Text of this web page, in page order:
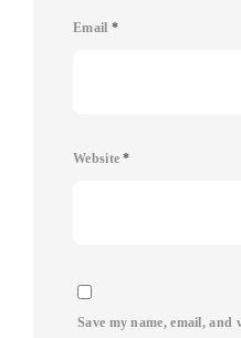
Email *
Website*
Save my name, email,